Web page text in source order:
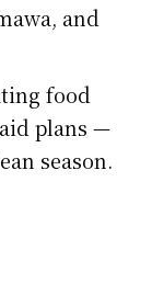
and
food
plans —
season.